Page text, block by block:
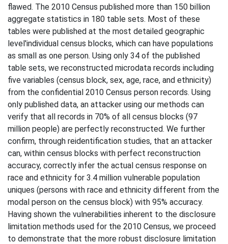
flawed. The 2010 Census published more than 150 billion
aggregate statistics in 180 table sets. Most of these
tables were published at the most detailed geographic
level'individual census blocks, which can have populations
as small as one person. Using only 34 of the published
table sets, we reconstructed microdata records including
five variables (census block, sex, age, race, and ethnicity)
from the confidential 2010 Census person records. Using
only published data, an attacker using our methods can
verify that all records in 70% of all census blocks (97
million people) are perfectly reconstructed. We further
confirm, through reidentification studies, that an attacker
can, within census blocks with perfect reconstruction
accuracy, correctly infer the actual census response on
race and ethnicity for 3.4 million vulnerable population
uniques (persons with race and ethnicity different from the
modal person on the census block) with 95% accuracy.
Having shown the vulnerabilities inherent to the disclosure
limitation methods used for the 2010 Census, we proceed
to demonstrate that the more robust disclosure limitation